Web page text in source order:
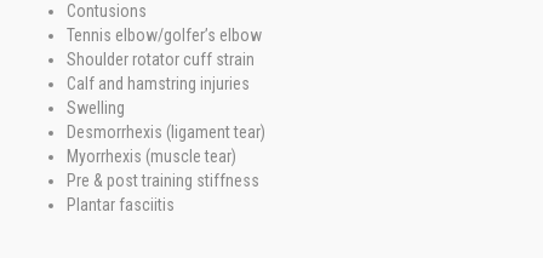
Contusions
Tennis elbow/golfer’s elbow
Shoulder rotator cuff strain
Calf and hamstring injuries
Swelling
Desmorrhexis (ligament tear)
Myorrhexis (muscle tear)
Pre & post training stiffness
Plantar fasciitis